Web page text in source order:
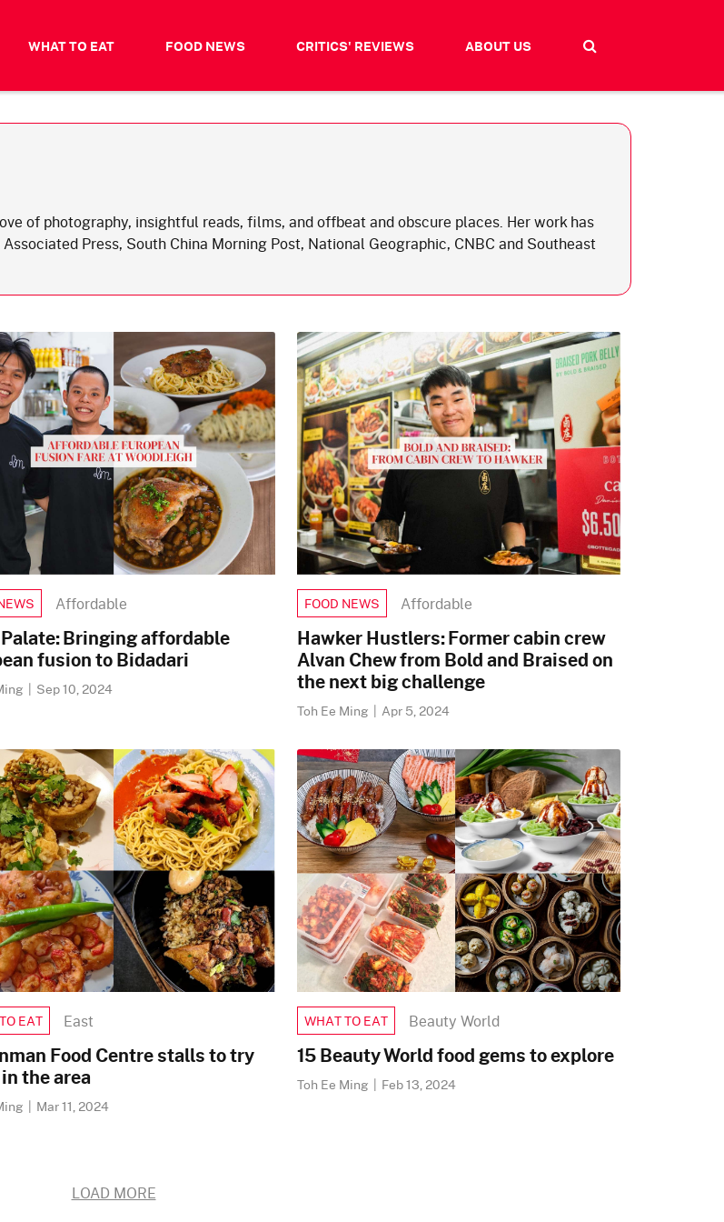
WHAT TO EAT FOOD NEWS CRITICS' REVIEWS ABOUT US
of photography, insightful reads, films, and offbeat and obscure places. Her work has
Press, South China Morning Post, National Geographic, CNBC and Southeast
Affordable
Bringing affordable
fusion to Bidadari
| Sep 10, 2024
FOOD NEWS Affordable
Hawker Hustlers: Former cabin crew
Alvan Chew from Bold and Braised on
the next big challenge
Toh Ee Ming | Apr 5, 2024
EAT East
Food Centre stalls to try
the area
| Mar 11, 2024
WHAT TO EAT Beauty World
15 Beauty World food gems to explore
Toh Ee Ming | Feb 13, 2024
LOAD MORE